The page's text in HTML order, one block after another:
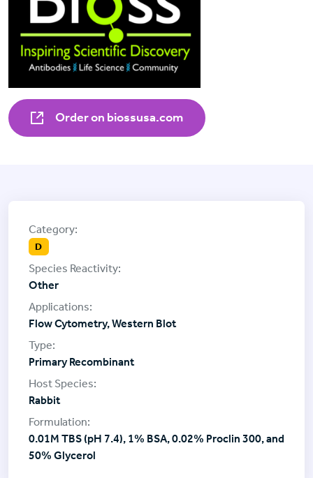
Order on biossusa.com
D
Other
Flow Cytometry, Western Blot
Primary Recombinant
Rabbit
0.01M TBS (pH 7.4), 1% BSA, 0.02% Proclin 300, and
50% Glycerol